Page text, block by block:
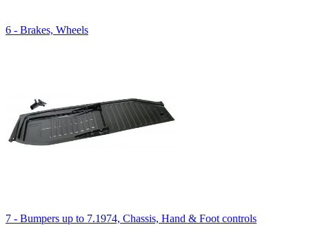
6 - Brakes, Wheels
7 - Bumpers up to 7.1974, Chassis, Hand & Foot controls